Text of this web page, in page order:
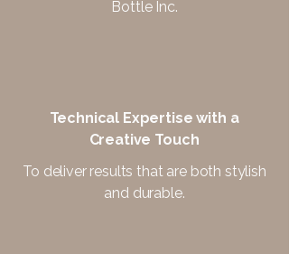
Bottle Inc.
Technical Expertise with a
Creative Touch
To deliver results that are both stylish
and durable.